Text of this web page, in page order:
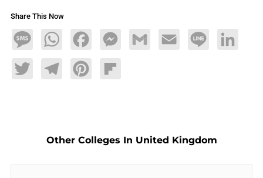
Share This Now
MessageWhatsAppFacebookMessengerGmail Email Line LinkedIn
TwitterTelegramPinterestFlipboard
Other Colleges In United Kingdom